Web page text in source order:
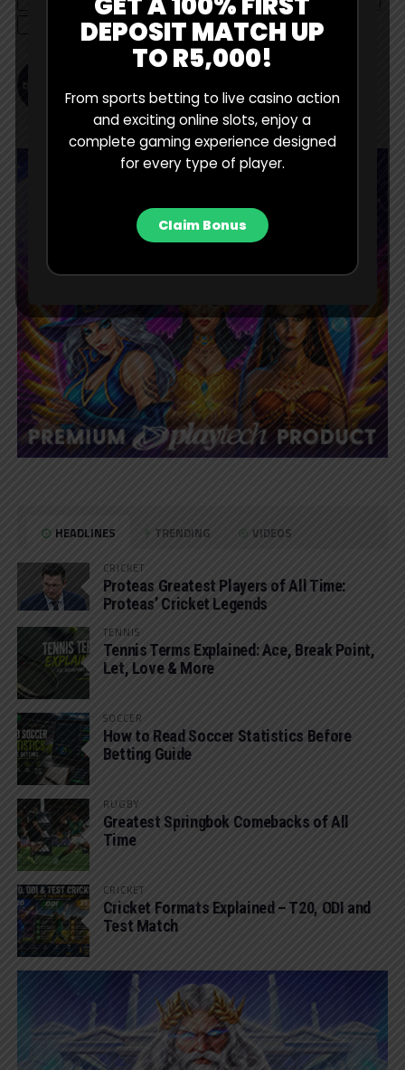
BET Contributor
HEADLINES TRENDING VIDEOS
CRICKET
Proteas Greatest Players of All Time:
Proteas’ Cricket Legends
TENNIS
Tennis Terms Explained: Ace, Break Point,
Let, Love & More
SOCCER
How to Read Soccer Statistics Before
Betting Guide
RUGBY
Greatest Springbok Comebacks of All
Time
CRICKET
Cricket Formats Explained – T20, ODI and
Test Match
DEPOSIT MATCH UP
TO R5,000!
From sports betting to live casino action
and exciting online slots, enjoy a
complete gaming experience designed
for every type of player.
Claim Bonus